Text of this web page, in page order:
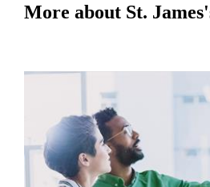
More about St.